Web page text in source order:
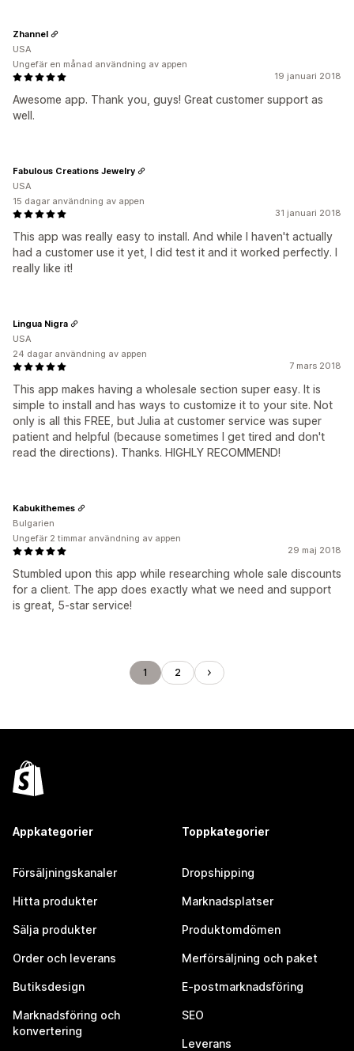
19 januari 2018
Awesome app. Thank you, guys! Great customer support as
well.
Zhannel
USA
Ungefär en månad användning av appen
31 januari 2018
This app was really easy to install. And while I haven't actually
had a customer use it yet, I did test it and it worked perfectly. I
really like it!
Fabulous Creations Jewelry
USA
15 dagar användning av appen
7 mars 2018
This app makes having a wholesale section super easy. It is
simple to install and has ways to customize it to your site. Not
only is all this FREE, but Julia at customer service was super
patient and helpful (because sometimes I get tired and don't
read the directions). Thanks. HIGHLY RECOMMEND!
Lingua Nigra
USA
24 dagar användning av appen
29 maj 2018
Stumbled upon this app while researching whole sale discounts
for a client. The app does exactly what we need and support
is great, 5-star service!
Kabukithemes
Bulgarien
Ungefär 2 timmar användning av appen
1 2
Appkategorier
Försäljningskanaler
Hitta produkter
Sälja produkter
Order och leverans
Butiksdesign
Marknadsföring och
konvertering
Toppkategorier
Dropshipping
Marknadsplatser
Produktomdömen
Merförsäljning och paket
E-postmarknadsföring
SEO
Leverans